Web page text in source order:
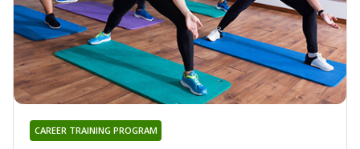
CAREER TRAINING PROGRAM